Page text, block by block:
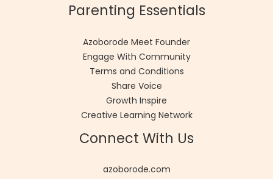
Parenting Essentials
Azoborode Meet Founder
Engage With Community
Terms and Conditions
Share Voice
Growth Inspire
Creative Learning Network
Connect With Us
azoborode.com